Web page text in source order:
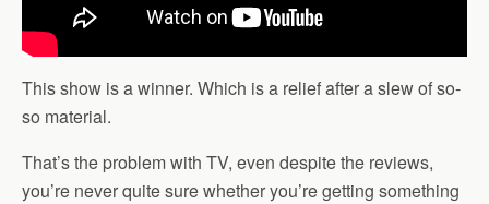
This show is a winner. Which is a relief after a slew of so-
so material.
That’s the problem with TV, even despite the reviews,
you’re never quite sure whether you’re getting something